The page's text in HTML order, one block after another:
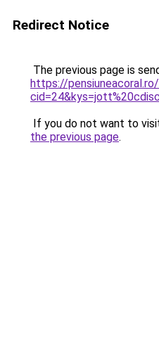
Redirect Notice
The previous page is
https://
If you do not want to
the previous page.